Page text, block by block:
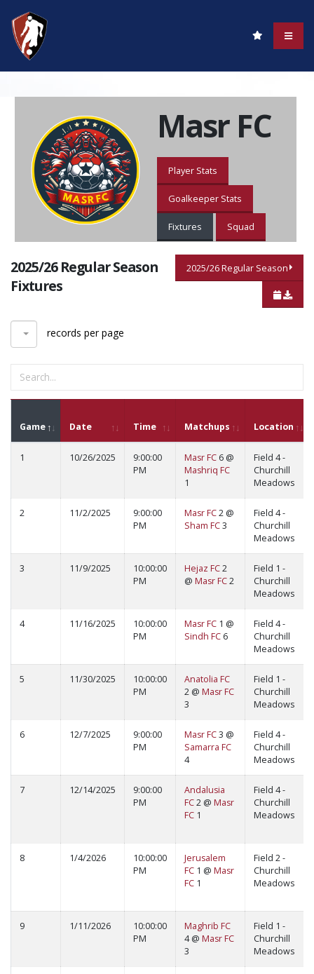
Masr FC
Player Stats
Goalkeeper Stats
Fixtures Squad
2025/26 Regular Season
Fixtures
2025/26 Regular Season
records per page
Game Date Time Matchups Location
1 10/26/2025
9:00:00
PM
Masr FC 6 @
Mashriq FC
1
Field 4 -
Churchill
Meadows
2 11/2/2025
9:00:00
PM
Masr FC2 @
Sham FC3
Field 4 -
Churchill
Meadows
3 11/9/2025
10:00:00
PM
Hejaz FC2
@ Masr FC2
Field 1 -
Churchill
Meadows
4 11/16/2025
10:00:00
PM
Masr FC 1 @
Sindh FC 6
Field 4 -
Churchill
Meadows
5 11/30/2025
10:00:00
PM
Anatolia FC
2 @ Masr FC
3
Field 1 -
Churchill
Meadows
6 12/7/2025
9:00:00
PM
Masr FC3 @
Samarra FC
4
Field 4 -
Churchill
Meadows
7 12/14/2025
9:00:00
PM
Andalusia
FC2 @ Masr
FC 1
Field 4 -
Churchill
Meadows
8 1/4/2026
10:00:00
PM
Jerusalem
FC 1 @ Masr
FC 1
Field 2 -
Churchill
Meadows
9 1/11/2026
10:00:00
PM
Maghrib FC
4 @ Masr FC
3
Field 1 -
Churchill
Meadows